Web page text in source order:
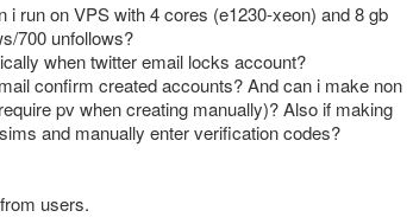
run on VPS with 4 cores (e1230-xeon) and 8 gb
700 unfollows?
when twitter email locks account?
confirm created accounts? And can i make non
pv when creating manually)? Also if making
and manually enter verification codes?
users.